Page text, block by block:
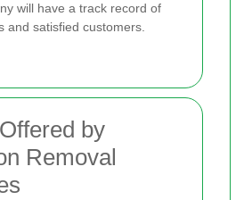
will have a track record of
and satisfied customers.
by
Removal